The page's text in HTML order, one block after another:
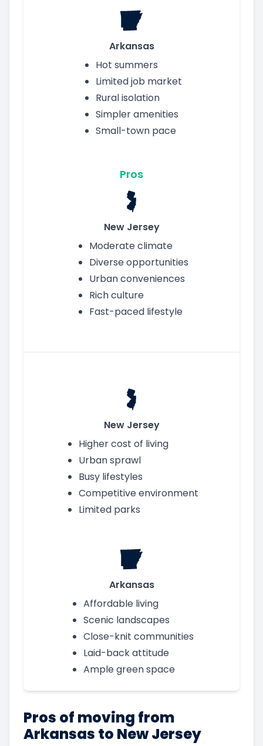
Arkansas
Hot summers
Limited job market
Rural isolation
Simpler amenities
Small-town pace
Pros
New Jersey
Moderate climate
Diverse opportunities
Urban conveniences
Rich culture
Fast-paced lifestyle
New Jersey
Higher cost of living
Urban sprawl
Busy lifestyles
Competitive environment
Limited parks
Arkansas
Affordable living
Scenic landscapes
Close-knit communities
Laid-back attitude
Ample green space
Pros of moving from
Arkansas to New Jersey